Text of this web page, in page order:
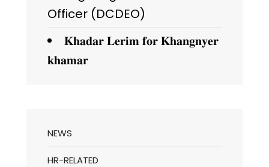
Officer (DCDEO)
𝐊𝐡𝐚𝐝𝐚𝐫 𝐋𝐞𝐫𝐢𝐦 𝐟𝐨𝐫 𝐊𝐡𝐚𝐧𝐠𝐧𝐲𝐞𝐫
𝐤𝐡𝐚𝐦𝐚𝐫
NEWS
HR-RELATED